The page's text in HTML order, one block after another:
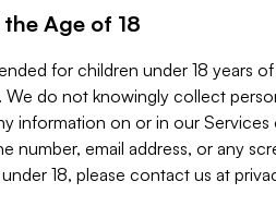
Age of 18
for children under 18 years
do not knowingly collect
information on or in our
number, email address, or any
18, please contact us at